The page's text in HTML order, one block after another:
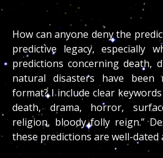
How can anyone deny the
predictive legacy, especially
predictions concerning death,
natural disasters have
format? I include clear
death, drama, horror,
religion, bloody folly reign.”
these predictions are well-dated